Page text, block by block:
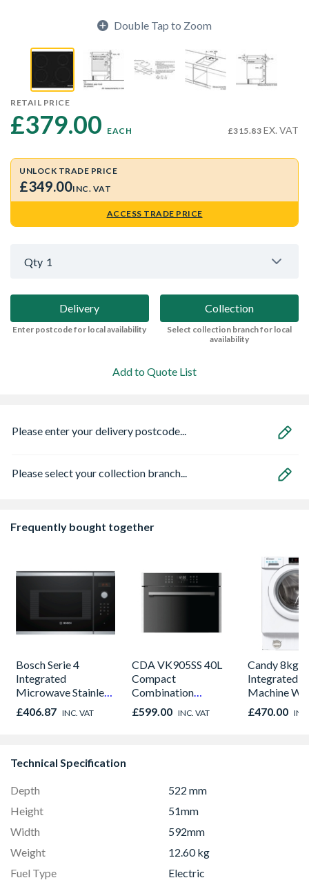
Double Tap to Zoom
RETAIL PRICE
£379.00 EACH £315.83 EX. VAT
UNLOCK TRADE PRICE
£349.00INC. VAT
ACCESS TRADE PRICE
Qty 1
Delivery
Enter postcode for local availability
Collection
Select collection branch for local
availability
Add to Quote List
Please enter your delivery postcode...
Please select your collection branch...
Frequently bought together
Bosch Serie 4
Integrated
Microwave Stainless
Steel -
BFL523MS0B
£406.87 INC. VAT
CDA VK905SS 40L
Compact
Combination
Microwave, Grill &
Fan Oven Stainless
£599.00 INC. VAT
Candy 8kg
Integrated
Machine
£470.00
Technical Specification
Depth
522 mm
Height
51mm
Width
592mm
Weight
12.60 kg
Fuel Type
Electric